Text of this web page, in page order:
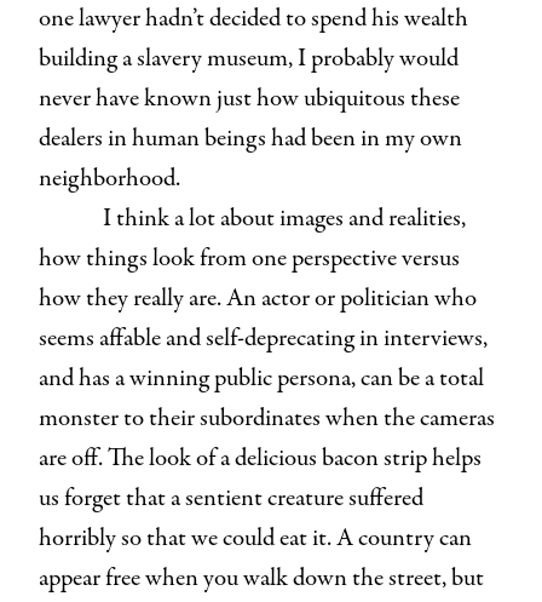
one lawyer hadn’t decided to spend his wealth
building a slavery museum, I probably would
never have known just how ubiquitous these
dealers in human beings had been in my own
neighborhood.
I think a lot about images and realities,
how things look from one perspective versus
how they really are. An actor or politician who
seems affable and self-deprecating in interviews,
and has a winning public persona, can be a total
monster to their subordinates when the cameras
are off. The look of a delicious bacon strip helps
us forget that a sentient creature suffered
horribly so that we could eat it. A country can
appear free when you walk down the street, but